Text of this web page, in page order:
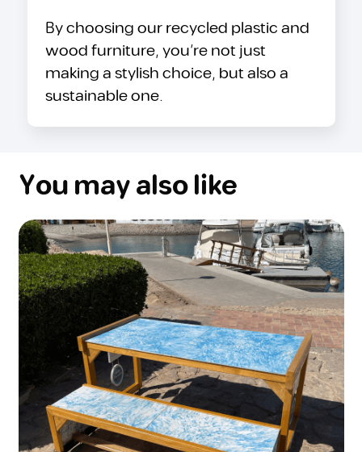
By choosing our recycled plastic and
wood furniture, you’re not just
making a stylish choice, but also a
sustainable one.
You may also like